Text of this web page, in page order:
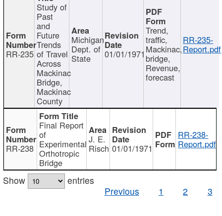
RR-235
Study of
Past
and
Future
Trends
of Travel
Across
Mackinac
Bridge,
Mackinac
County
Michigan
Dept. of
State 01/01/1971
Trend,
traffic,
Mackinac,
bridge,
Revenue,
forecast
RR-235-
Report.pdf
RR-238
Final Report
of
Experimental
Orthotropic
Bridge
J. E.
Risch 01/01/1971
RR-238-
Report.pdf
Show
entries
Previous
1 2 3